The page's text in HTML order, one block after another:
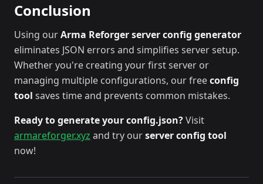
Conclusion
Using ourArma Reforger server config generator
eliminates JSON errors and simplifies server setup.
Whether you're creating your first server or
managing multiple configurations, our freeconfig
tool saves time and prevents common mistakes.
Ready to generate your config.json?Visit
armareforger.xyz and try ourserver config tool
now!